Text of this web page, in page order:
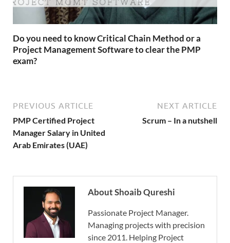
Do you need to know Critical Chain Method or a
Project Management Software to clear the PMP
exam?
PREVIOUS ARTICLE
PMP Certified Project
Manager Salary in United
Arab Emirates (UAE)
NEXT ARTICLE
Scrum – In a nutshell
About Shoaib Qureshi
Passionate Project Manager.
Managing projects with precision
since 2011. Helping Project